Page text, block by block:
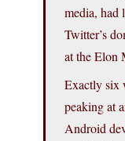
media, had
Twitter’s
at the Elon
Exactly six
peaking at
Android